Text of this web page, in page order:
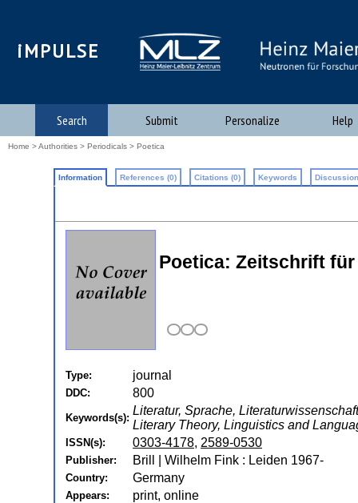
iMPULSE
Search Submit Personalize Help
Home >Authorities > Periodicals > Poetica
Information References (0) Citations (0) Keywords
Poetica: Zeitschrift
Type: journal
DDC: 800
Keywords(s):
Literatur, Sprache,
Literary Theory, Linguistics and
ISSN(s): 0303-4178, 2589-0530
Publisher: Brill | Wilhelm Fink : Leiden 1967-
Country: Germany
Appears: print, online